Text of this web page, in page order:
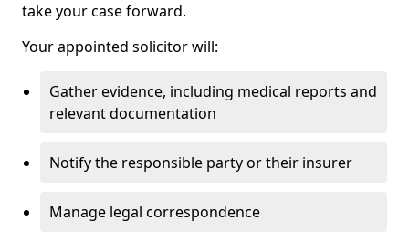
take your case forward.
Your appointed solicitor will:
Gather evidence, including medical reports and
relevant documentation
Notify the responsible party or their insurer
Manage legal correspondence